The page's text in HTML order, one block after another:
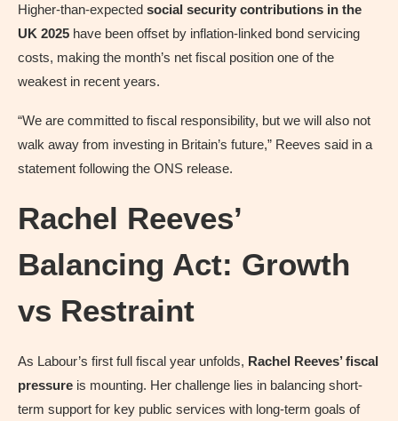
Higher-than-expected social security contributions in the
UK 2025 have been offset by inflation-linked bond servicing
costs, making the month’s net fiscal position one of the
weakest in recent years.
“We are committed to fiscal responsibility, but we will also not
walk away from investing in Britain’s future,” Reeves said in a
statement following the ONS release.
Rachel Reeves’
Balancing Act: Growth
vs Restraint
As Labour’s first full fiscal year unfolds, Rachel Reeves’ fiscal
pressure is mounting. Her challenge lies in balancing short-
term support for key public services with long-term goals of